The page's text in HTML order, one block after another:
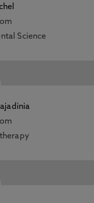
Science